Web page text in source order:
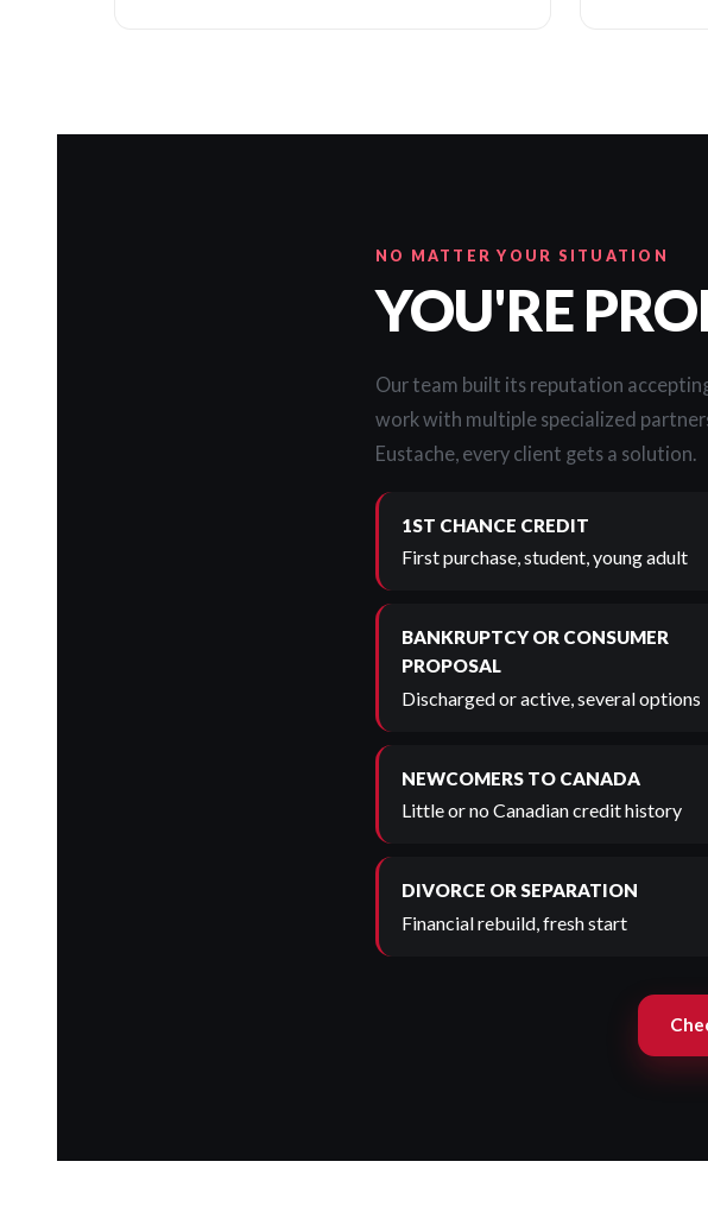
NO MATTER YOUR SITUATION
YOU'RE
Our team built its reputation
work with multiple specialized
Eustache, every client gets a solution.
1ST CHANCE CREDIT
First purchase, student, young adult
BANKRUPTCY OR CONSUMER
PROPOSAL
Discharged or active, several options
NEWCOMERS TO CANADA
Little or no Canadian credit history
DIVORCE OR SEPARATION
Financial rebuild, fresh start